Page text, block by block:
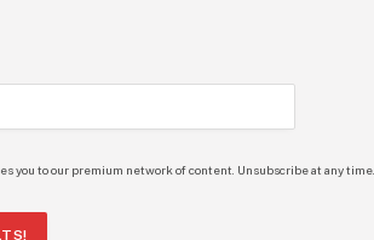
you to our premium network of content. Unsubscribe at any time.